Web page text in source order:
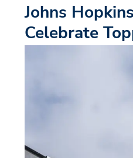
Johns
Celebrate